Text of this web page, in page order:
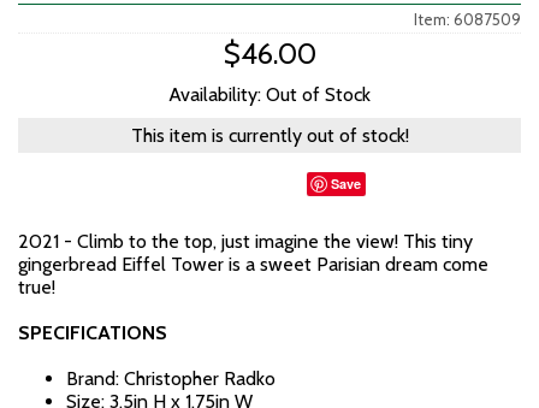
Item: 6087509
$46.00
Availability: Out of Stock
This item is currently out of stock!
Save
2021 - Climb to the top, just imagine the view! This tiny
gingerbread Eiffel Tower is a sweet Parisian dream come
true!
SPECIFICATIONS
Brand: Christopher Radko
Size: 3.5in H x 1.75in W